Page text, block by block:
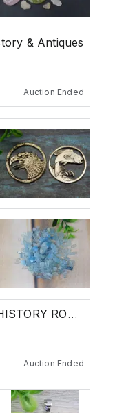
& Antiques
Auction Ended
CRYSTAL CANYON NATURAL HISTORY ROCKS GEMS B9
Auction Ended